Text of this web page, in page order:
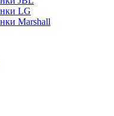
LG
Marshall